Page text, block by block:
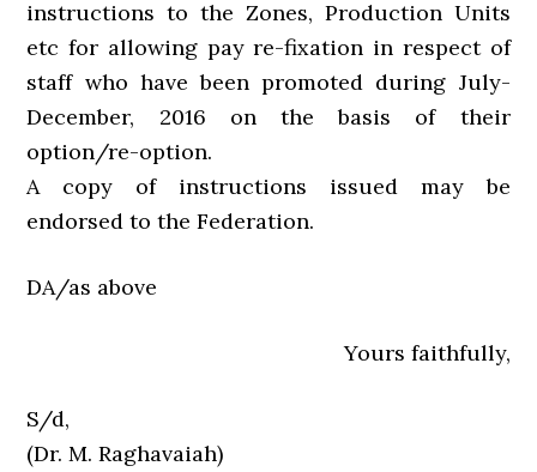
instructions to the Zones, Production Units
etc for allowing pay re-fixation in respect of
staff who have been promoted during July-
December, 2016 on the basis of their
option/re-option.
A copy of instructions issued may be
endorsed to the Federation.
DA/as above
Yours faithfully,
S/d,
(Dr. M. Raghavaiah)